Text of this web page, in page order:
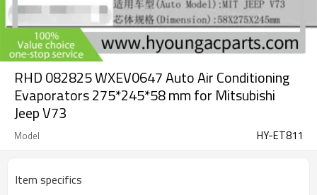
RHD 082825 WXEV0647 Auto Air Conditioning
Evaporators 275*245*58 mm for Mitsubishi
Jeep V73
Model HY-ET811
Item specifics